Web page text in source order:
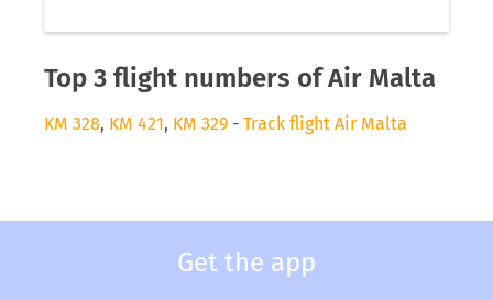
Top 3 flight numbers of Air Malta
KM 328, KM 421, KM 329 - Track flight Air Malta
Get the app